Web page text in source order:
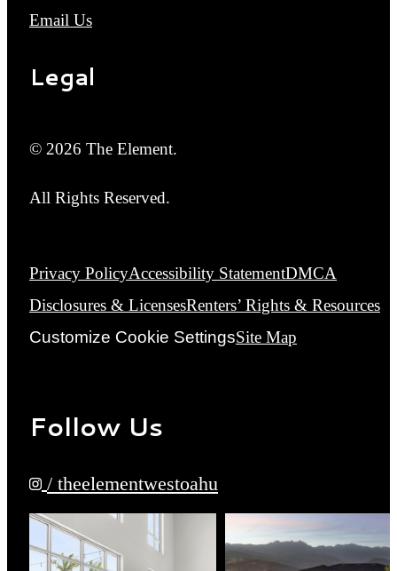
Email Us
Legal
© 2026 The Element.
All Rights Reserved.
Privacy PolicyAccessibility StatementDMCA
Disclosures & LicensesRenters’ Rights & Resources
Customize Cookie SettingsSite Map
Follow Us
/ theelementwestoahu